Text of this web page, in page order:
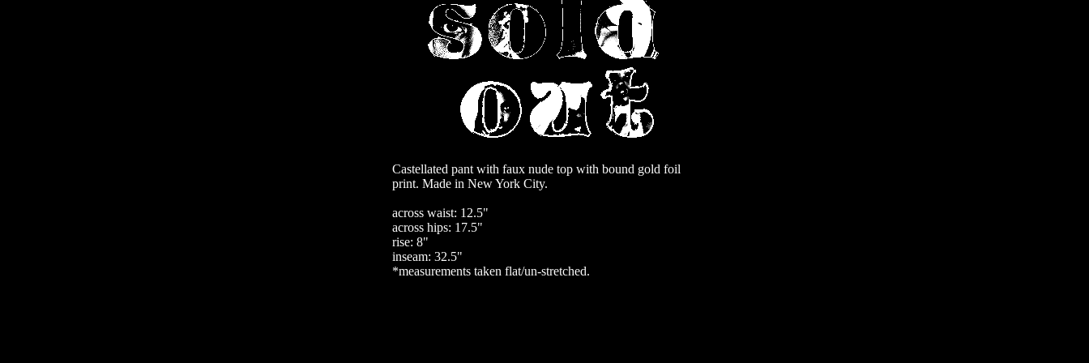
Castellated pant with faux nude top with bound gold foil
print. Made in New York City.
across waist: 12.5"
across hips: 17.5"
rise: 8"
inseam: 32.5"
*measurements taken flat/un-stretched.